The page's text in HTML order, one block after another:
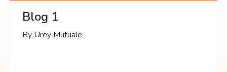
Blog 1
By Urey Mutuale